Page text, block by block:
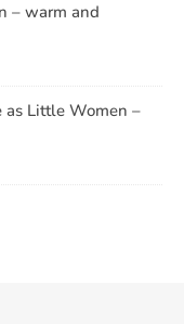
– warm and
as Little Women –